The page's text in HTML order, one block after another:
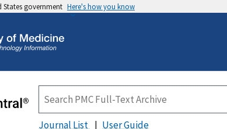
States government Here's how you know
Journal List User Guide